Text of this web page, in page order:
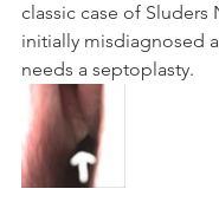
classic case of Sluders
initially misdiagnosed
needs a septoplasty.